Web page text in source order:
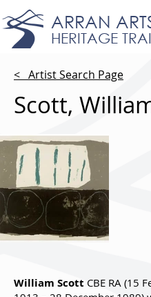
ARRAN
HERITAGE
< Artist Search Page
Scott,
William Scott CBE RA (15